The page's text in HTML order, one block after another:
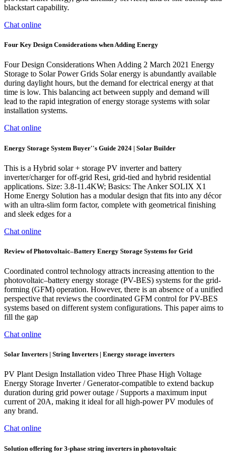
blackstart capability.
Chat online
Four Key Design Considerations when Adding Energy
Four Design Considerations When Adding 2 March 2021 Energy
Storage to Solar Power Grids Solar energy is abundantly available
during daylight hours, but the demand for electrical energy at that
time is low. This balancing act between supply and demand will
lead to the rapid integration of energy storage systems with solar
installation systems.
Chat online
Energy Storage System Buyer''s Guide 2024 | Solar Builder
This is a Hybrid solar + storage PV inverter and battery
inverter/charger for off-grid Resi, grid-tied and hybrid residential
applications. Size: 3.8-11.4KW; Basics: The Anker SOLIX X1
Home Energy Solution has a modular design that fits into any décor
with an ultra-slim form factor, complete with geometrical finishing
and sleek edges for a
Chat online
Review of Photovoltaic–Battery Energy Storage Systems for Grid
Coordinated control technology attracts increasing attention to the
photovoltaic–battery energy storage (PV-BES) systems for the grid-
forming (GFM) operation. However, there is an absence of a unified
perspective that reviews the coordinated GFM control for PV-BES
systems based on different system configurations. This paper aims to
fill the gap
Chat online
Solar Inverters | String Inverters | Energy storage inverters
PV Plant Design Installation video Three Phase High Voltage
Energy Storage Inverter / Generator-compatible to extend backup
duration during grid power outage / Supports a maximum input
current of 20A, making it ideal for all high-power PV modules of
any brand.
Chat online
Solution offering for 3-phase string inverters in photovoltaic